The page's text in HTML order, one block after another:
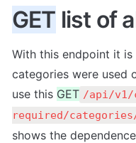
GET list of
With this endpoint it
categories were used
use this GET /api/v1/
required/